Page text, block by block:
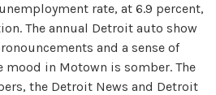
rate, at 6.9 percent,
The annual Detroit auto show
and a sense of
mood in Motown is somber. The
the Detroit News and Detroit